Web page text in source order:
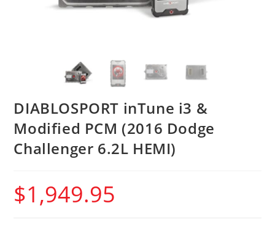
DIABLOSPORT inTune i3 &
Modified PCM (2016 Dodge
Challenger 6.2L HEMI)
$1,949.95